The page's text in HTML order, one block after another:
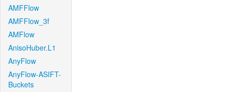
AMFFlow
AMFFlow_3f
AMFlow
AnisoHuber.L1
AnyFlow
AnyFlow-ASIFT-
Buckets